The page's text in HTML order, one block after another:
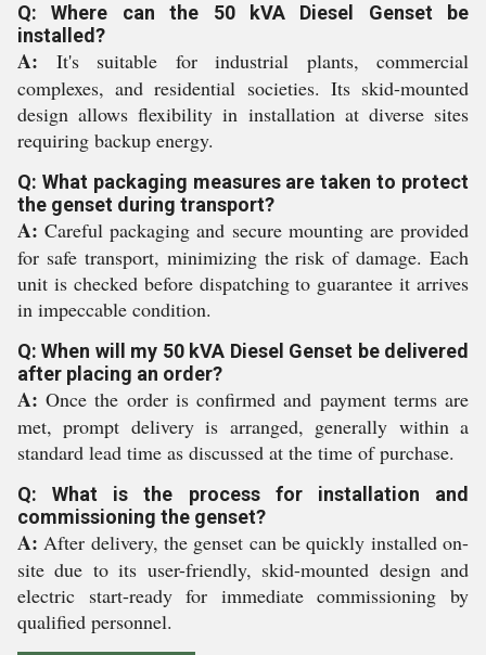
Q: Where can the 50 kVA Diesel Genset be
installed?
A: It's suitable for industrial plants, commercial
complexes, and residential societies. Its skid-mounted
design allows flexibility in installation at diverse sites
requiring backup energy.
Q: What packaging measures are taken to protect
the genset during transport?
A: Careful packaging and secure mounting are provided
for safe transport, minimizing the risk of damage. Each
unit is checked before dispatching to guarantee it arrives
in impeccable condition.
Q: When will my 50 kVA Diesel Genset be delivered
after placing an order?
A: Once the order is confirmed and payment terms are
met, prompt delivery is arranged, generally within a
standard lead time as discussed at the time of purchase.
Q: What is the process for installation and
commissioning the genset?
A: After delivery, the genset can be quickly installed on-
site due to its user-friendly, skid-mounted design and
electric start-ready for immediate commissioning by
qualified personnel.